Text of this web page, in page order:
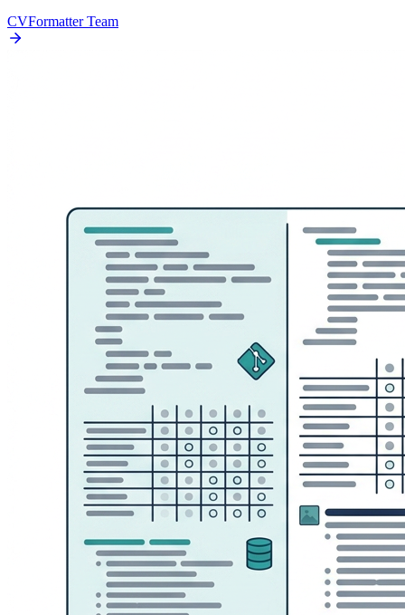
CVFormatter Team